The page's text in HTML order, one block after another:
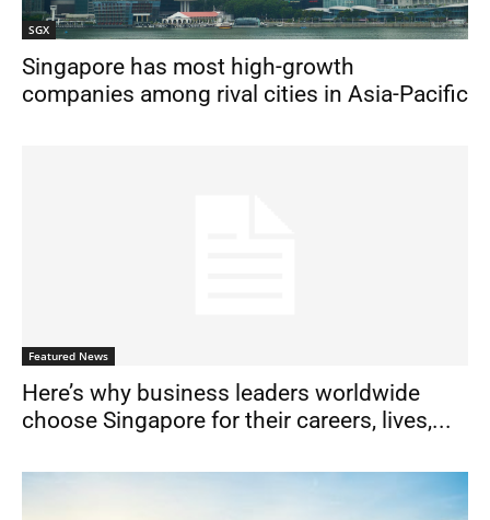
SGX
Singapore has most high-growth
companies among rival cities in Asia-Pacific
Featured News
Here’s why business leaders worldwide
choose Singapore for their careers, lives,...